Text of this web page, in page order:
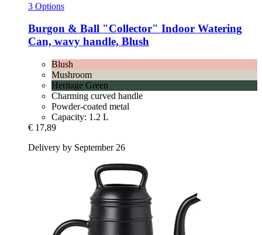
3 Options
Burgon & Ball "Collector" Indoor Watering
Can, wavy handle, Blush
Blush
Mushroom
Heritage Green
Charming curved handle
Powder-coated metal
Capacity: 1.2 L
€ 17,89
Delivery by September 26